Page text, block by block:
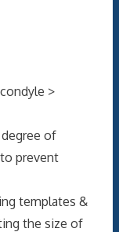
>
of
prevent
templates &
the size of